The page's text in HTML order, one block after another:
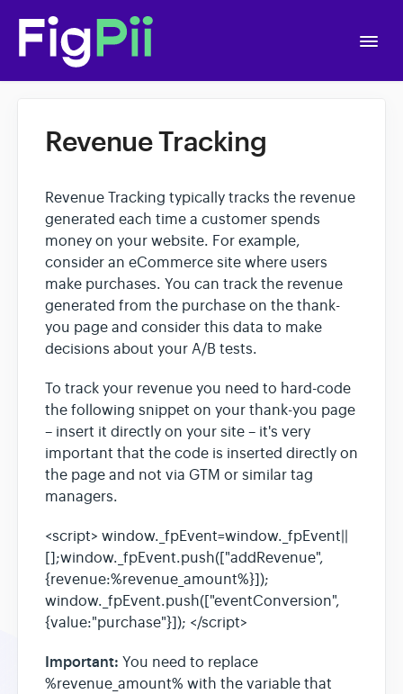
APIs
Account Settings
A/B Testing
Polls
Heatmaps
Contact
Revenue Tracking
Revenue Tracking typically tracks the revenue
generated each time a customer spends
money on your website. For example,
consider an eCommerce site where users
make purchases. You can track the revenue
generated from the purchase on the thank-
you page and consider this data to make
decisions about your A/B tests.
To track your revenue you need to hard-code
the following snippet on your thank-you page
– insert it directly on your site – it's very
important that the code is inserted directly on
the page and not via GTM or similar tag
managers.
<script> window._fpEvent=window._fpEvent||
[];window._fpEvent.push(["addRevenue",
{revenue:%revenue_amount%}]);
window._fpEvent.push(["eventConversion",
{value:"purchase"}]); </script>
Important: You need to replace
%revenue_amount% with the variable that